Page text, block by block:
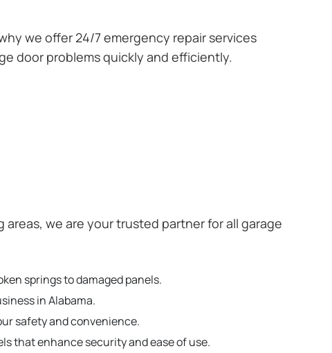
we offer 24/7 emergency repair services
door problems quickly and efficiently.
we are your trusted partner for all garage
springs to damaged panels.
in Alabama.
safety and convenience.
that enhance security and ease of use.